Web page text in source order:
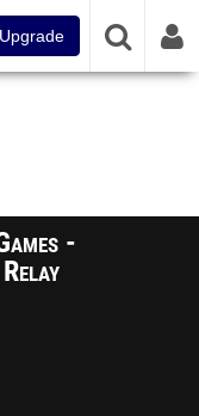
Upgrade
-